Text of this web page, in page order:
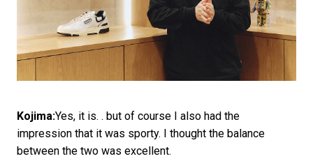
Kojima:Yes, it is. . but of course I also had the
impression that it was sporty. I thought the balance
between the two was excellent.